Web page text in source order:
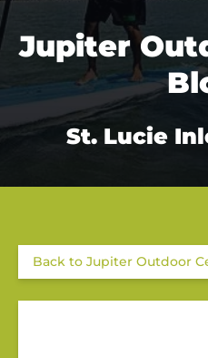
Jupiter
St. Lucie
Back to Jupiter Outdoor